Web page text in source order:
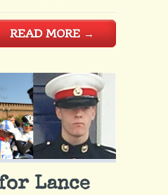
READ MORE→
Lance